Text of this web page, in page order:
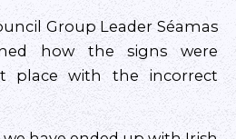
Group Leader Séamas
how the signs were
place with the incorrect